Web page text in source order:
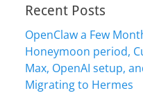
Recent Posts
OpenClaw a Few
Honeymoon period,
Max, OpenAI setup,
Migrating to Hermes